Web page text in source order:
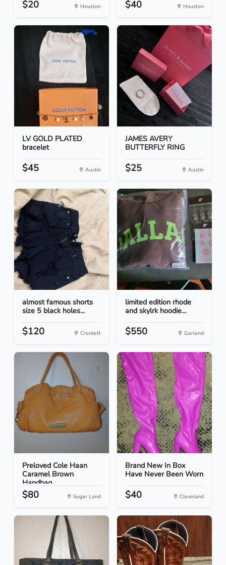
$20 Houston $40 Houston
LV GOLD PLATED
bracelet
$45 Austin
JAMES AVERY
BUTTERFLY RING
$25 Austin
almost famous shorts
size 5 black holes...
$120 Crockett
limited edition rhode
and skylrk hoodie...
$550 Garland
Preloved Cole Haan
Caramel Brown
Handbag
$80 Sugar Land
Brand New In Box
Have Never Been Worn
$40 Cleveland